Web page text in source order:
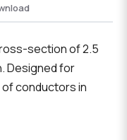
section of 2.5
Designed for
conductors in